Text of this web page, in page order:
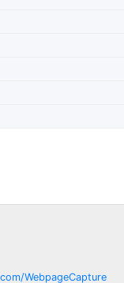
WebpageCapture